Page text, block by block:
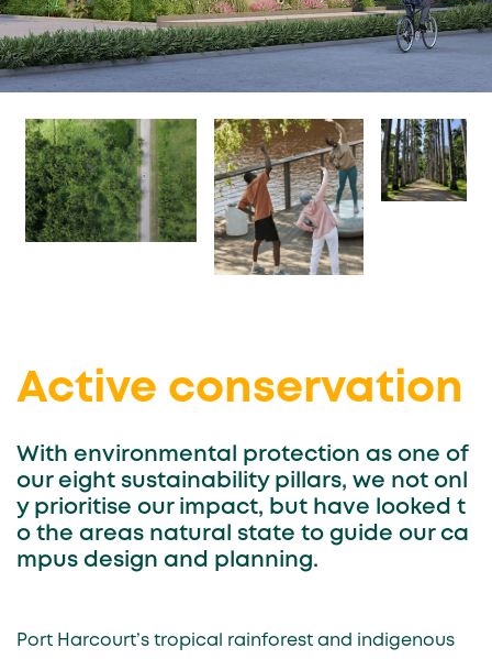
Active conservation
With environmental protection as one of
our eight sustainability pillars, we not onl
y prioritise our impact, but have looked t
o the areas natural state to guide our ca
mpus design and planning.
Port Harcourt’s tropical rainforest and indigenous